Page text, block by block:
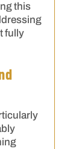
this
fully